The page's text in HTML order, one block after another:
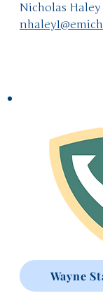
Nicholas Haley
Wayne